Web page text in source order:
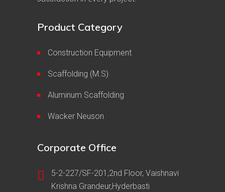
Product Category
Construction Equipment
Scaffolding (M.S)
Aluminum Scaffolding
Wacker Neuson
Corporate Office
5-2-227/SF-201,2nd Floor, Vaishnavi
Krishna Grandeur,Hyderbasti